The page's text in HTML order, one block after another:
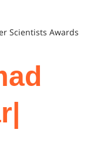
Scientists Awards